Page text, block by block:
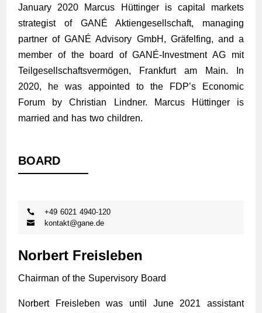
January 2020 Marcus Hüttinger is capital markets
strategist of GANÉ Aktiengesellschaft, managing
partner of GANÉ Advisory GmbH, Gräfelfing, and a
member of the board of GANÉ-Investment AG mit
Teilgesellschaftsvermögen, Frankfurt am Main. In
2020, he was appointed to the FDP’s Economic
Forum by Christian Lindner. Marcus Hüttinger is
married and has two children.
BOARD
+49 6021 4940-120
kontakt@gane.de
Norbert Freisleben
Chairman of the Supervisory Board
Norbert Freisleben was until June 2021 assistant